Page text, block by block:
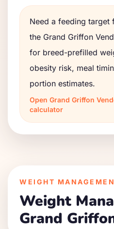
Need a feeding target
the Grand Griffon
for breed-prefilled
obesity risk, meal
portion estimates.
Open Grand Griffon
calculator
WEIGHT
Weight
Grand